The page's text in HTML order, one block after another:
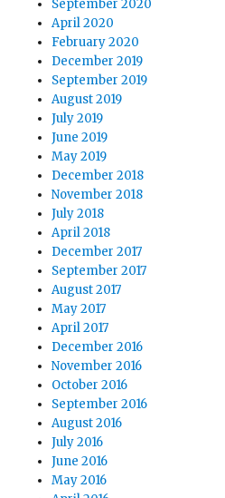
September 2020
April 2020
February 2020
December 2019
September 2019
August 2019
July 2019
June 2019
May 2019
December 2018
November 2018
July 2018
April 2018
December 2017
September 2017
August 2017
May 2017
April 2017
December 2016
November 2016
October 2016
September 2016
August 2016
July 2016
June 2016
May 2016